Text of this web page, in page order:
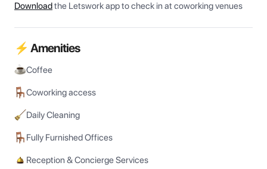
Downloadthe Letswork app to check in at coworking venues
⚡ Amenities
Coffee
Coworking access
Daily Cleaning
Fully Furnished Offices
Reception & Concierge Services